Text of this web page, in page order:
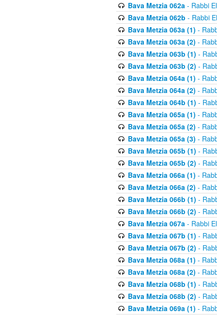
Bava Metzia 062a- Rabbi
Bava Metzia 062b - Rabbi
Bava Metzia 063a (1) -
Bava Metzia 063a (2) -
Bava Metzia 063b (1) -
Bava Metzia 063b (2) -
Bava Metzia 064a (1) -
Bava Metzia 064a (2) -
Bava Metzia 064b (1) -
Bava Metzia 065a (1) -
Bava Metzia 065a (2) -
Bava Metzia 065a (3) -
Bava Metzia 065b (1) -
Bava Metzia 065b (2) -
Bava Metzia 066a (1) -
Bava Metzia 066a (2) -
Bava Metzia 066b (1) -
Bava Metzia 066b (2) -
Bava Metzia 067a- Rabbi
Bava Metzia 067b (1) -
Bava Metzia 067b (2) -
Bava Metzia 068a (1) -
Bava Metzia 068a (2) -
Bava Metzia 068b (1) -
Bava Metzia 068b (2) -
Bava Metzia 069a (1) -